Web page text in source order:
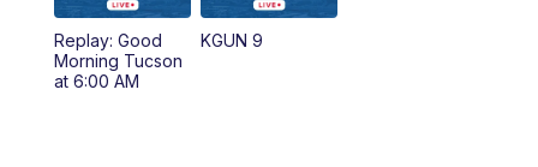
11:30AM Replay: KGUN 9 News at 11:00
4:00PM
Replay: Good
Morning Tucson
at 6:00 AM
KGUN 9